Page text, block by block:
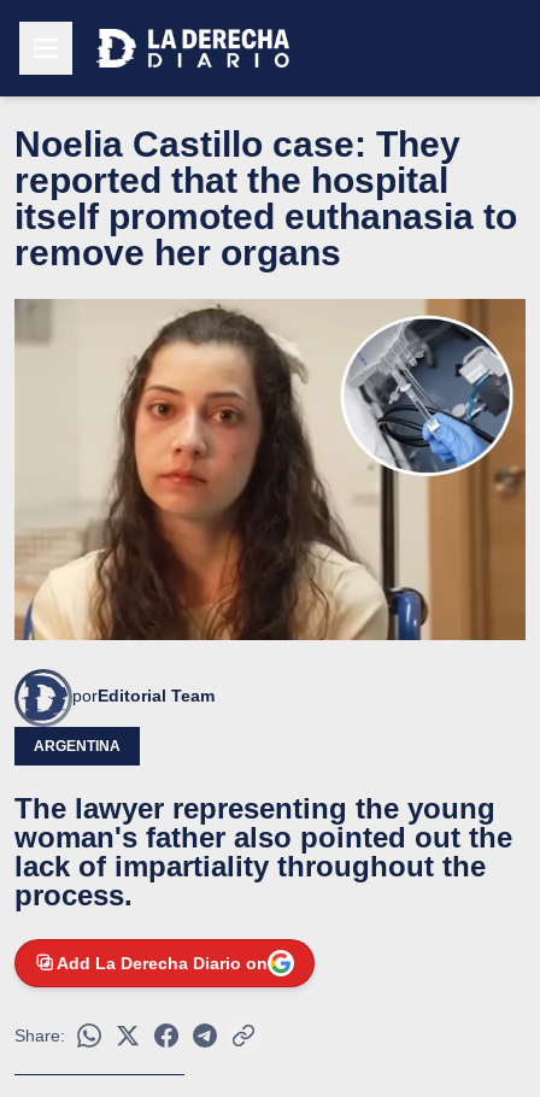
Noelia Castillo case: They
reported that the hospital
itself promoted euthanasia to
remove her organs
porEditorial Team
ARGENTINA
The lawyer representing the young
woman's father also pointed out the
lack of impartiality throughout the
process.
Add La Derecha Diario on
Share: